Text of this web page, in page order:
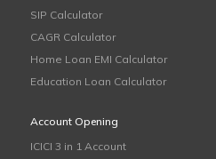
SIP Calculator
CAGR Calculator
Home Loan EMI Calculator
Education Loan Calculator
Account Opening
ICICI 3 in 1 Account